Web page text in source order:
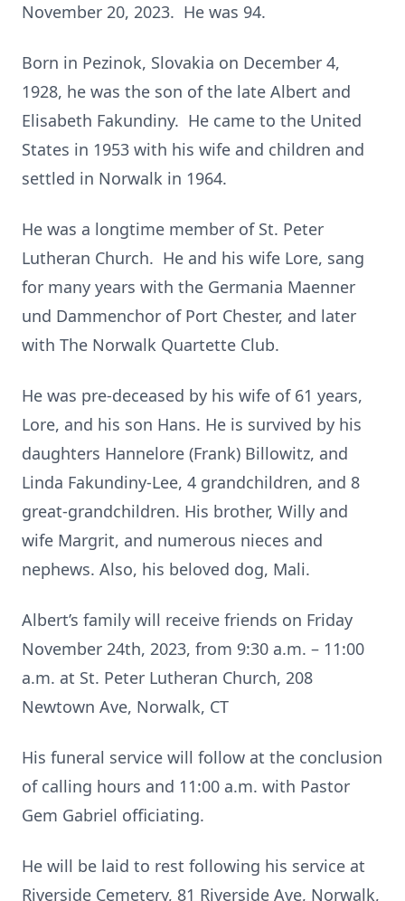
November 20, 2023. He was 94.
Born in Pezinok, Slovakia on December 4,
1928, he was the son of the late Albert and
Elisabeth Fakundiny. He came to the United
States in 1953 with his wife and children and
settled in Norwalk in 1964.
He was a longtime member of St. Peter
Lutheran Church. He and his wife Lore, sang
for many years with the Germania Maenner
und Dammenchor of Port Chester, and later
with The Norwalk Quartette Club.
He was pre-deceased by his wife of 61 years,
Lore, and his son Hans. He is survived by his
daughters Hannelore (Frank) Billowitz, and
Linda Fakundiny-Lee, 4 grandchildren, and 8
great-grandchildren. His brother, Willy and
wife Margrit, and numerous nieces and
nephews. Also, his beloved dog, Mali.
Albert’s family will receive friends on Friday
November 24th, 2023, from 9:30 a.m. – 11:00
a.m. at St. Peter Lutheran Church, 208
Newtown Ave, Norwalk, CT
His funeral service will follow at the conclusion
of calling hours and 11:00 a.m. with Pastor
Gem Gabriel officiating.
He will be laid to rest following his service at
Riverside Cemetery, 81 Riverside Ave, Norwalk,